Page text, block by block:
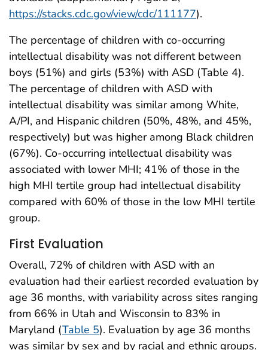
https://stacks.cdc.gov/view/cdc/111177).
The percentage of children with co-occurring
intellectual disability was not different between
boys (51%) and girls (53%) with ASD (Table 4).
The percentage of children with ASD with
intellectual disability was similar among White,
A/PI, and Hispanic children (50%, 48%, and 45%,
respectively) but was higher among Black children
(67%). Co-occurring intellectual disability was
associated with lower MHI; 41% of those in the
high MHI tertile group had intellectual disability
compared with 60% of those in the low MHI tertile
group.
First Evaluation
Overall, 72% of children with ASD with an
evaluation had their earliest recorded evaluation by
age 36 months, with variability across sites ranging
from 66% in Utah and Wisconsin to 83% in
Maryland (Table 5). Evaluation by age 36 months
was similar by sex and by racial and ethnic groups.